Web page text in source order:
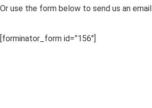
Or use the form below to send us an email
[forminator_form id=”156″]